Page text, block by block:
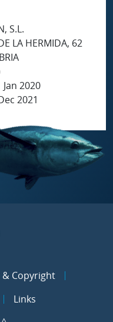
S.L.
LA HERMIDA, 62
Jan 2020
2021
Copyright
Links